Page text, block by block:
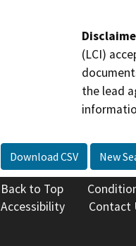
(LCI)
the lead
Download CSV New
Back to Top
Accessibility
Contact